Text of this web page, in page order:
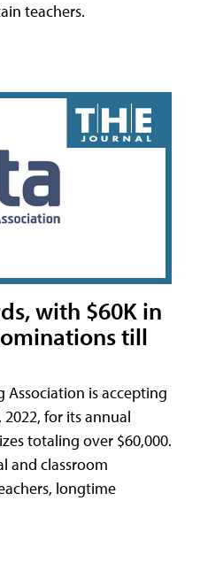
teachers.
with $60K in
till
Association is accepting
for its annual
totaling over $60,000.
and classroom
longtime